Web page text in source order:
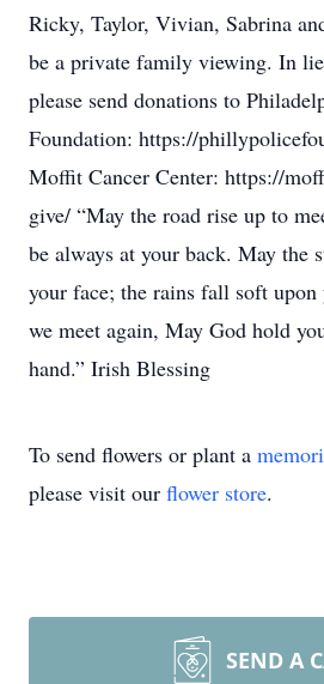
Ricky, Taylor, Vivian, Sabrina
be a private family viewing. In
please send donations to
Foundation: https://
Moffit Cancer Center: https://
give/ “May the road rise up to
be always at your back. May the
your face; the rains fall soft
we meet again, May God hold
hand.” Irish Blessing
To send flowers or plant a
please visit our flower store.
SEND A